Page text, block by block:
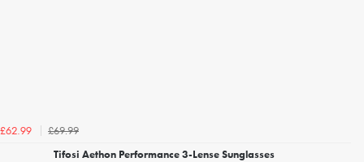
£62.99
£69.99
Tifosi Aethon Performance 3-Lense Sunglasses